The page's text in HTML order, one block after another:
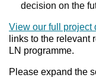
decision on the
View our full project
links to the relevant
LN programme.
Please expand the